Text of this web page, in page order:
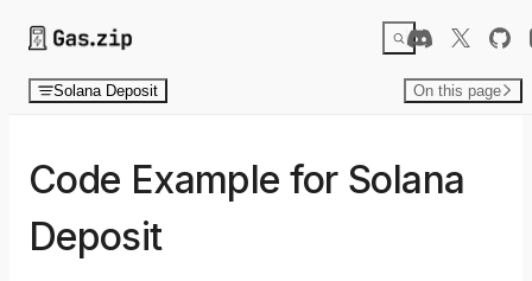
Skip to content
Solana Deposit On this page
Code Example for Solana
Deposit